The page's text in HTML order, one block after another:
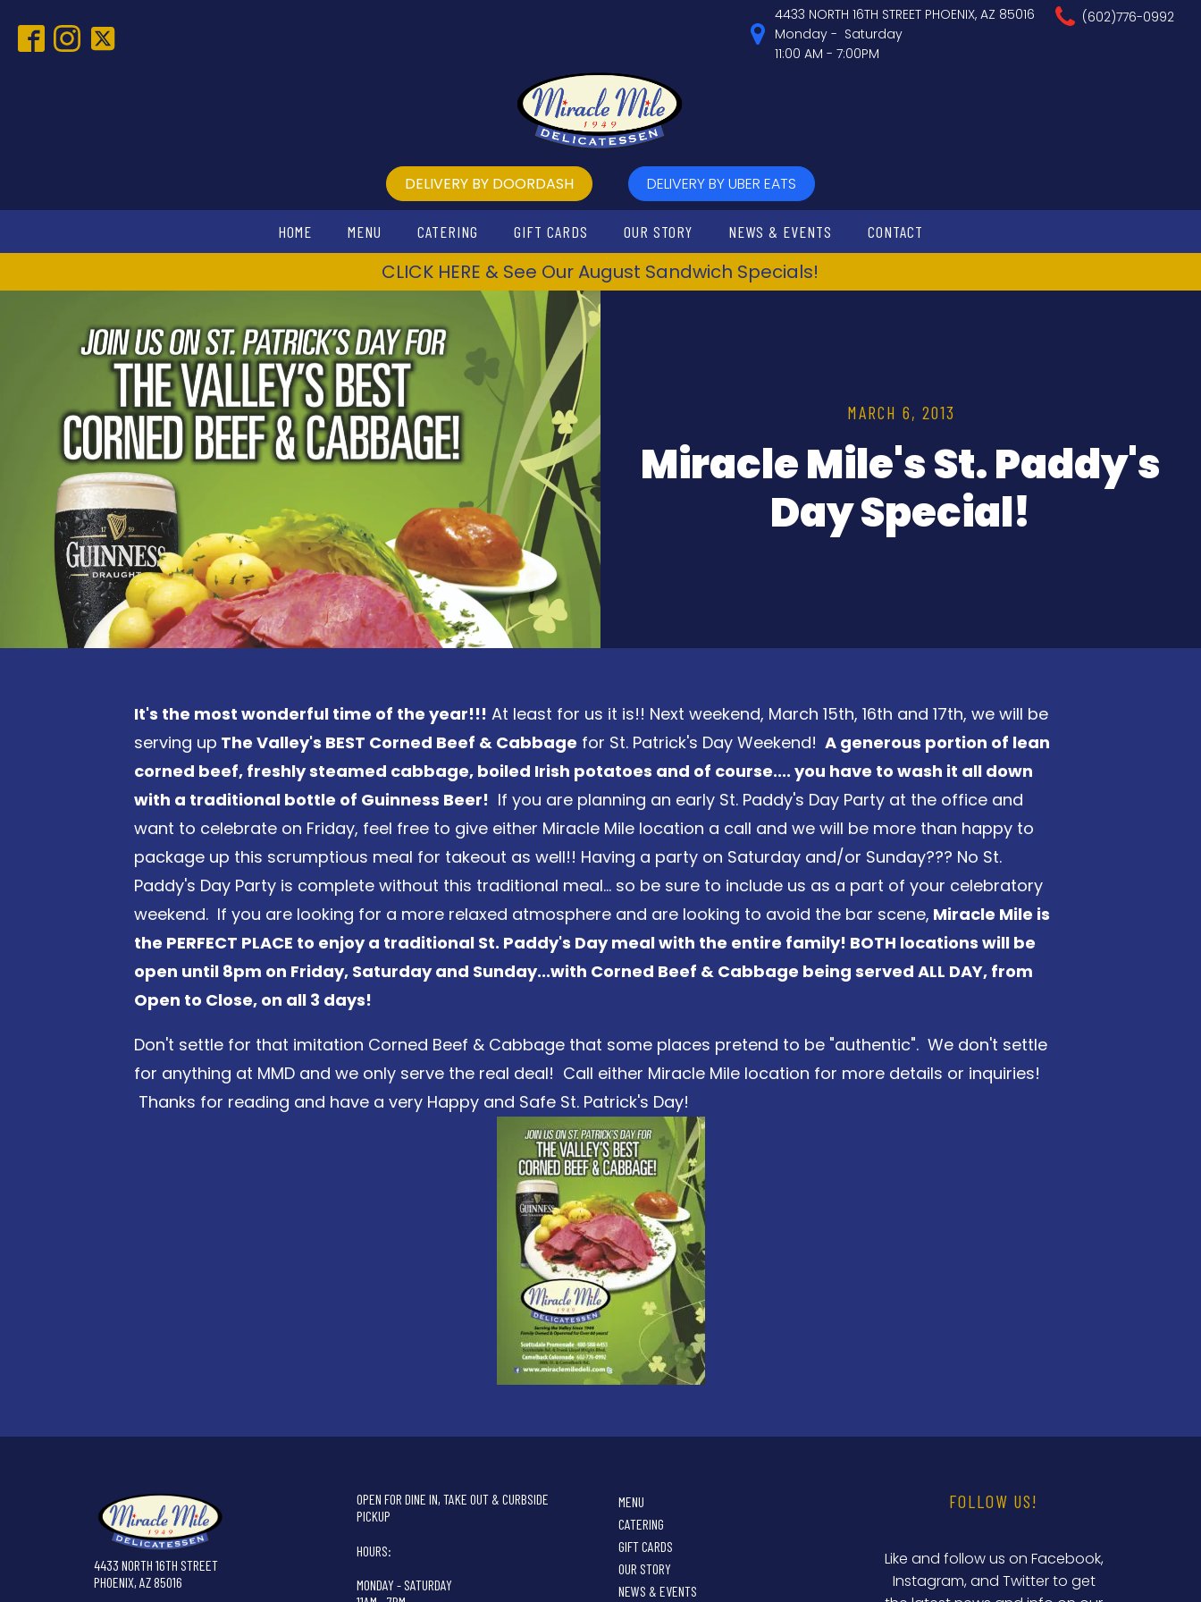
4433 NORTH 16TH STREET PHOENIX, AZ 85016
Monday - Saturday
11:00 AM - 7:00PM
(602)776-0992
DELIVERY BY DOORDASH DELIVERY BY UBER EATS
HOME MENU CATERING GIFT CARDS OUR STORY NEWS & EVENTS CONTACT
CLICK HERE & See Our August Sandwich Specials!
MARCH 6, 2013
Miracle Mile's St. Paddy's
Day Special!
It's the most wonderful time of the year!!! At least for us it is!! Next weekend, March 15th, 16th and 17th, we will be
serving up The Valley's BEST Corned Beef & Cabbage for St. Patrick's Day Weekend! A generous portion of lean
corned beef, freshly steamed cabbage, boiled Irish potatoes and of course.... you have to wash it all down
with a traditional bottle of Guinness Beer! If you are planning an early St. Paddy's Day Party at the office and
want to celebrate on Friday, feel free to give either Miracle Mile location a call and we will be more than happy to
package up this scrumptious meal for takeout as well!! Having a party on Saturday and/or Sunday??? No St.
Paddy's Day Party is complete without this traditional meal... so be sure to include us as a part of your celebratory
weekend. If you are looking for a more relaxed atmosphere and are looking to avoid the bar scene, Miracle Mile is
the PERFECT PLACE to enjoy a traditional St. Paddy's Day meal with the entire family! BOTH locations will be
open until 8pm on Friday, Saturday and Sunday...with Corned Beef & Cabbage being served ALL DAY, from
Open to Close, on all 3 days!
Don't settle for that imitation Corned Beef & Cabbage that some places pretend to be "authentic". We don't settle
for anything at MMD and we only serve the real deal! Call either Miracle Mile location for more details or inquiries!
Thanks for reading and have a very Happy and Safe St. Patrick's Day!
4433 NORTH 16TH STREET
PHOENIX, AZ 85016
OPEN FOR DINE IN, TAKE OUT & CURBSIDE
PICKUP
HOURS:
MONDAY - SATURDAY
MENU
CATERING
GIFT CARDS
OUR STORY
NEWS & EVENTS
FOLLOW US!
Like and follow us on Facebook,
Instagram, and Twitter to get